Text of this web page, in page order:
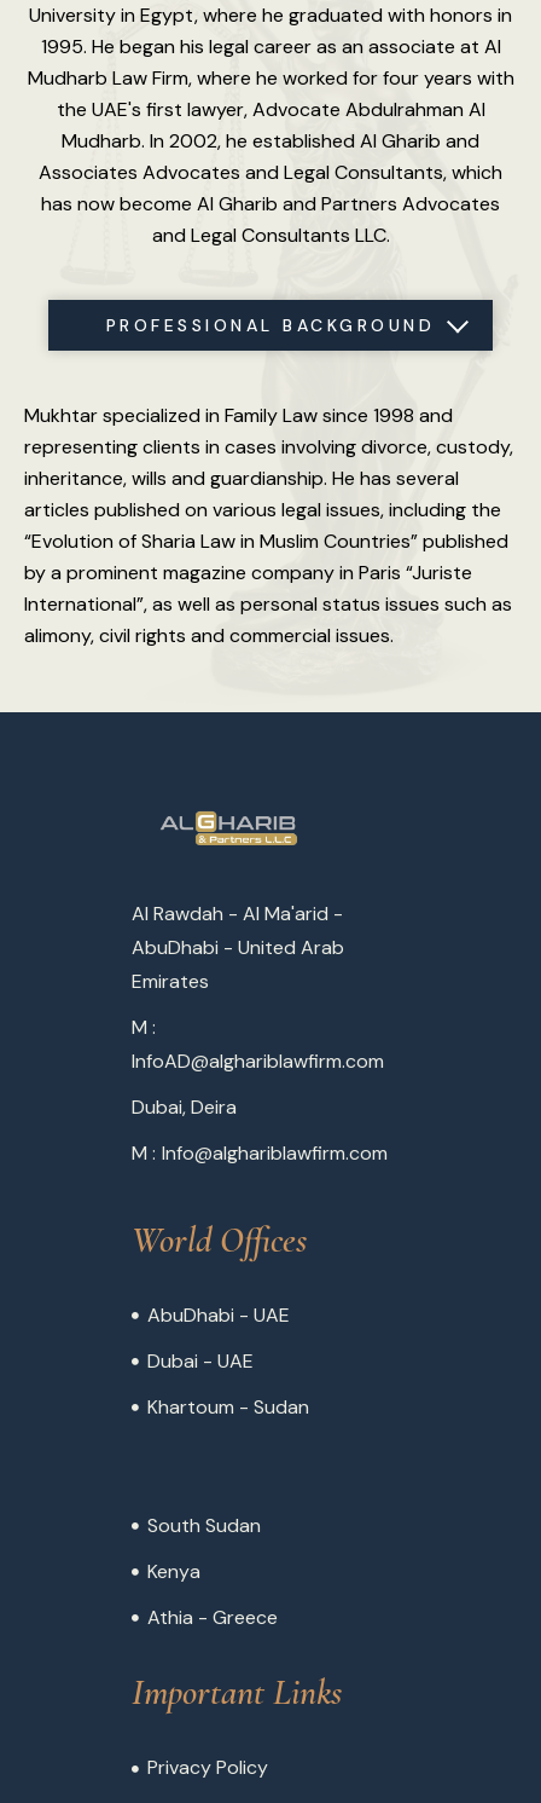
University in Egypt, where he graduated with honors in
1995. He began his legal career as an associate at Al
Mudharb Law Firm, where he worked for four years with
the UAE's first lawyer, Advocate Abdulrahman Al
Mudharb. In 2002, he established Al Gharib and
Associates Advocates and Legal Consultants, which
has now become Al Gharib and Partners Advocates
and Legal Consultants LLC.
PROFESSIONAL BACKGROUND
MEMBERSHIP
LICENSE
EDUCATION
PRACTICE AREAS
SPECIAL JUDGEMENTS
VOLUNTEER WORK
LANGUAGES
Mukhtar specialized in Family Law since 1998 and
representing clients in cases involving divorce, custody,
inheritance, wills and guardianship. He has several
articles published on various legal issues, including the
“Evolution of Sharia Law in Muslim Countries” published
by a prominent magazine company in Paris “Juriste
International”, as well as personal status issues such as
alimony, civil rights and commercial issues.
Al Rawdah - Al Ma'arid -
AbuDhabi - United Arab
Emirates
M :
InfoAD@alghariblawfirm.com
Dubai, Deira
M : Info@alghariblawfirm.com
World Offices
AbuDhabi - UAE
Dubai - UAE
Khartoum - Sudan
South Sudan
Kenya
Athia - Greece
Important Links
Privacy Policy